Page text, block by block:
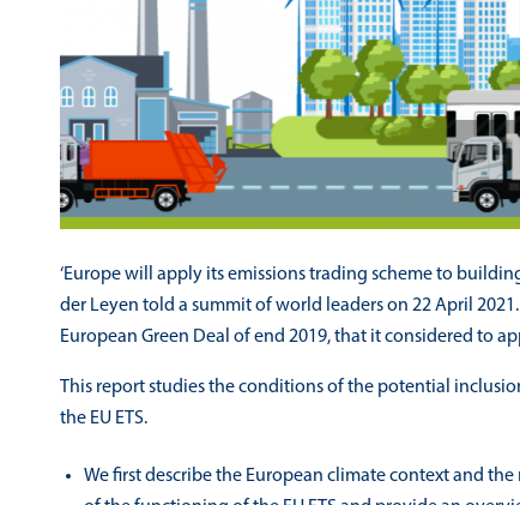
‘Europe will apply its emissions trading scheme to
der Leyen told a summit of world leaders on 22 April
European Green Deal of end 2019, that it considered to
This report studies the conditions of the potential
the EU ETS.
We first describe the European climate context and